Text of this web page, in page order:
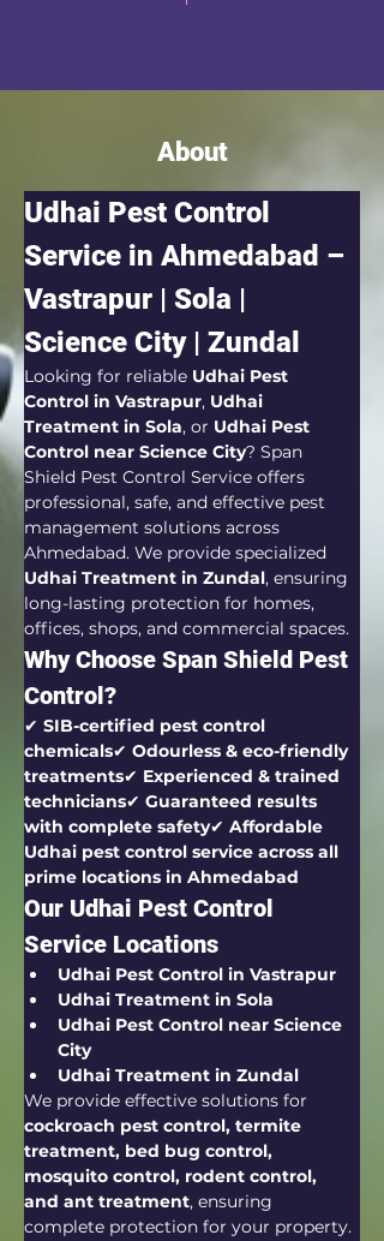
About
Udhai Pest Control
Service in Ahmedabad –
Vastrapur | Sola |
Science City | Zundal
Looking for reliable Udhai Pest
Control in Vastrapur, Udhai
Treatment in Sola, or Udhai Pest
Control near Science City? Span
Shield Pest Control Service offers
professional, safe, and effective pest
management solutions across
Ahmedabad. We provide specialized
Udhai Treatment in Zundal, ensuring
long-lasting protection for homes,
offices, shops, and commercial spaces.
Why Choose Span Shield Pest
Control?
✔ SIB-certified pest control
chemicals✔ Odourless & eco-friendly
treatments✔ Experienced & trained
technicians✔ Guaranteed results
with complete safety✔ Affordable
Udhai pest control service across all
prime locations in Ahmedabad
Our Udhai Pest Control
Service Locations
Udhai Pest Control in Vastrapur
Udhai Treatment in Sola
Udhai Pest Control near Science
City
Udhai Treatment in Zundal
We provide effective solutions for
cockroach pest control, termite
treatment, bed bug control,
mosquito control, rodent control,
and ant treatment, ensuring
complete protection for your property.